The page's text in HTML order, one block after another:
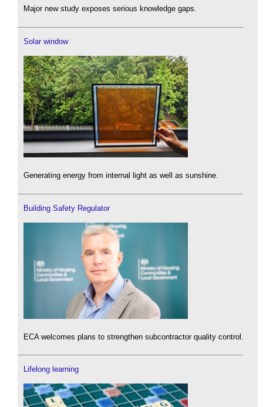
Major new study exposes serious knowledge gaps.
Solar window
Generating energy from internal light as well as sunshine.
Building Safety Regulator
ECA welcomes plans to strengthen subcontractor quality control.
Lifelong learning